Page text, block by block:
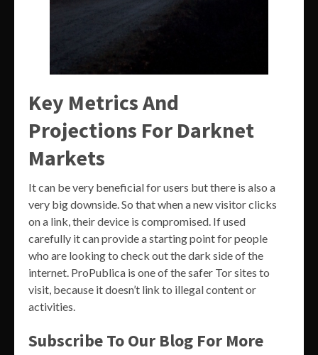
Key Metrics And
Projections For Darknet
Markets
It can be very beneficial for users but there is also a
very big downside. So that when a new visitor clicks
on a link, their device is compromised. If used
carefully it can provide a starting point for people
who are looking to check out the dark side of the
internet. ProPublica is one of the safer Tor sites to
visit, because it doesn’t link to illegal content or
activities.
Subscribe To Our Blog For More